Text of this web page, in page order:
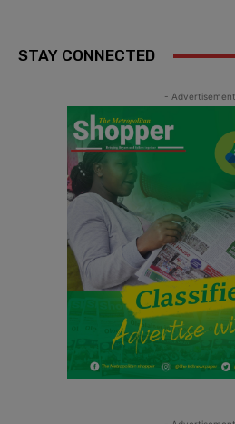
STAY CONNECTED
-